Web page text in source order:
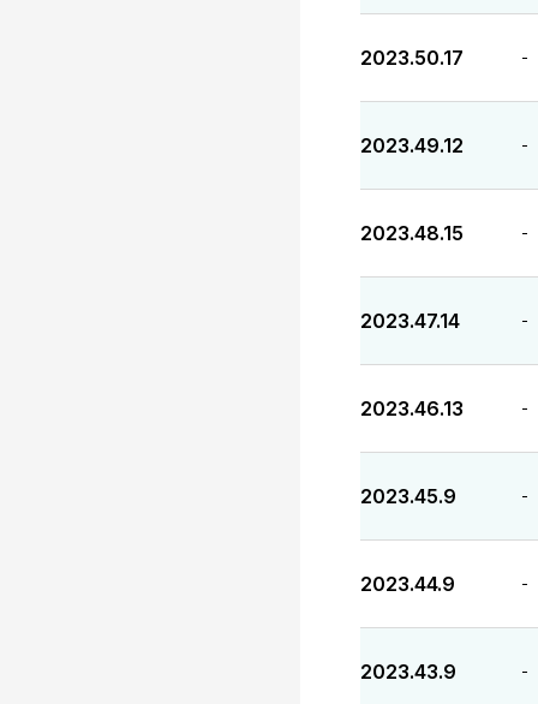
2023.50.17 -
2023.49.12 -
2023.48.15 -
2023.47.14 -
2023.46.13 -
2023.45.9 -
2023.44.9 -
2023.43.9 -